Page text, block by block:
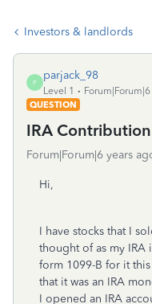
Investors & landlords
P
parjack_98
Level 1
QUESTION
IRA
Forum|Forum|6 years
Hi,
I have stocks that I
thought of as my IRA
form 1099-B for it
that it was an IRA
I opened an IRA